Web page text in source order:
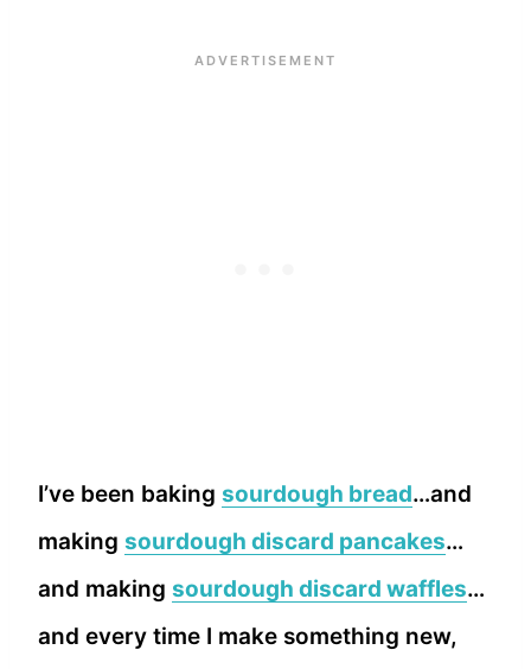
I’ve been baking sourdough bread…and
making sourdough discard pancakes…
and making sourdough discard waffles…
and every time I make something new,